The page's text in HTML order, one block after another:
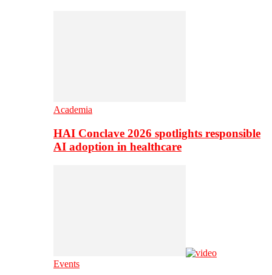
Academia
HAI Conclave 2026 spotlights responsible
AI adoption in healthcare
Events